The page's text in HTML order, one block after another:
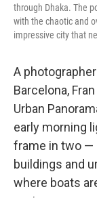
through Dhaka. The
with the chaotic and
impressive city that
A
Barcelona,
Urban
early morning
frame in two —
buildings and
where boats